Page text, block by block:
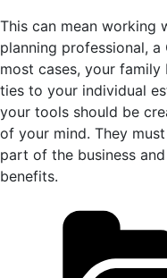
This can mean working
planning professional, a
most cases, your family
ties to your individual
your tools should be
of your mind. They
part of the business
benefits.